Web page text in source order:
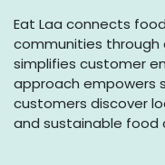
Eat Laa connects
communities
simplifies customer
approach empowers
customers discover
and sustainable food